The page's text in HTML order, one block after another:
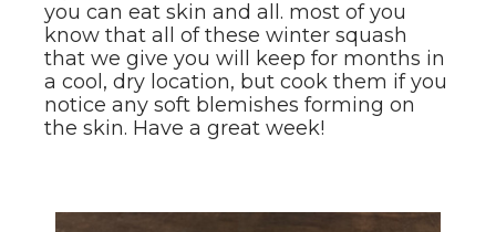
you can eat skin and all. most of you
know that all of these winter squash
that we give you will keep for months in
a cool, dry location, but cook them if you
notice any soft blemishes forming on
the skin. Have a great week!